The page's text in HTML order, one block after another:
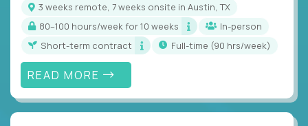
3 weeks remote, 7 weeks onsite in Austin, TX
80–100 hours/week for 10 weeks
In-person
Short-term contract
full-time (90 hrs/week)
READ MORE